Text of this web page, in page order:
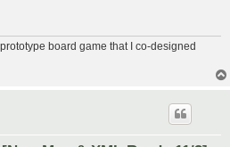
board game that I co-designed